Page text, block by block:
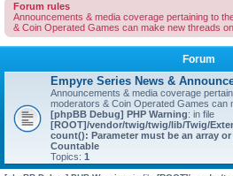
Forum rules
Announcements & media coverage pertaining to
& Coin Operated Games can make new threads
Forum
Empyre Series News &
Announcements & media coverage
moderators & Coin Operated Games can
[phpBB Debug] PHP Warning: in file
[ROOT]/vendor/twig/twig/lib/Twig/
count(): Parameter must be an array
Countable
Topics: 1